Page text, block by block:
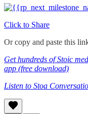
Click to Share
Or copy and paste this
Get hundreds of Stoic
app (free download)
Listen to Stoa